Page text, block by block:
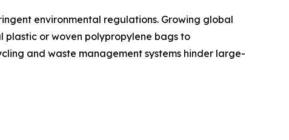
environmental regulations. Growing global
plastic or woven polypropylene bags to
and waste management systems hinder large-